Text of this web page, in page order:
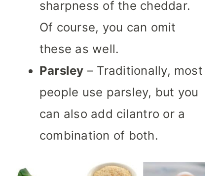
sharpness of the cheddar.
Of course, you can omit
these as well.
Parsley – Traditionally, most
people use parsley, but you
can also add cilantro or a
combination of both.